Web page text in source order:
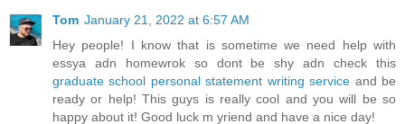
Tom January 21, 2022 at 6:57 AM
Hey people! I know that is sometime we need help with
essya adn homewrok so dont be shy adn check this
graduate school personal statement writing service and be
ready or help! This guys is really cool and you will be so
happy about it! Good luck m yriend and have a nice day!